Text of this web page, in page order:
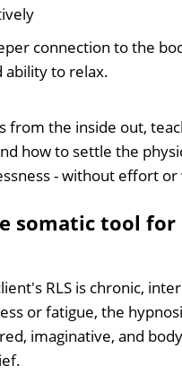
connection to the
ability to relax.
from the inside out,
how to settle the
- without effort
somatic tool for
RLS is chronic,
or fatigue, the
imaginative, and